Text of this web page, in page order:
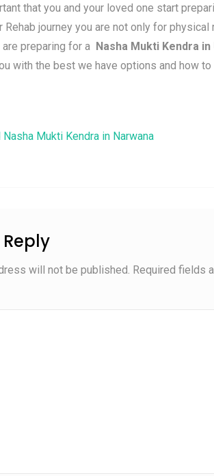
that you and your loved one start
Rehab journey you are not only for
preparing for a Nasha Mukti Kendra in
with the best we have options and how
Mukti Kendra in Narwana
will not be published. Required fields